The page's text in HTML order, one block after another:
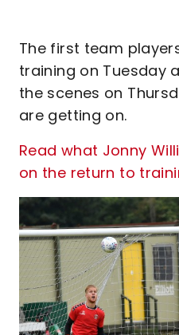
The first team
training on Tuesday
the scenes on
are getting on.
Read what Jonny
on the return to